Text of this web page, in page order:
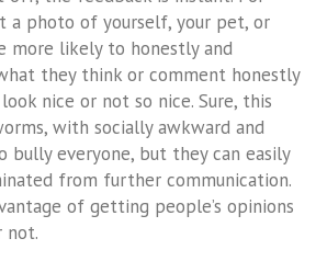
a photo of yourself, your pet, or
more likely to honestly and
they think or comment honestly
nice or not so nice. Sure, this
with socially awkward and
everyone, but they can easily
from further communication.
of getting people’s opinions
not.